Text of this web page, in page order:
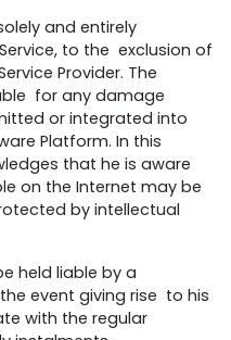
and entirely
to the exclusion of
Provider. The
for any damage
or integrated into
Platform. In this
that he is aware
on the Internet may be
by intellectual
held liable by a
event giving rise to his
with the regular